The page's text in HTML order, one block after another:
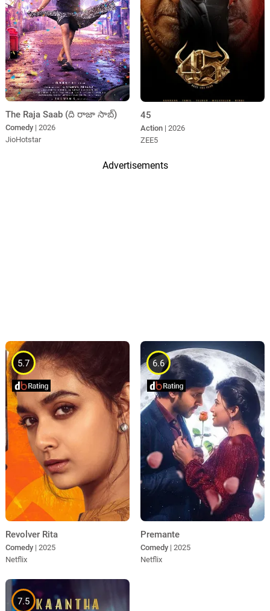
The Raja Saab (ది రాజా సాబ్)
Comedy | 2026
JioHotstar
45
Action | 2026
ZEE5
Advertisements
5.7
Revolver Rita
Comedy | 2025
Netflix
6.6
Premante
Comedy | 2025
Netflix
7.5